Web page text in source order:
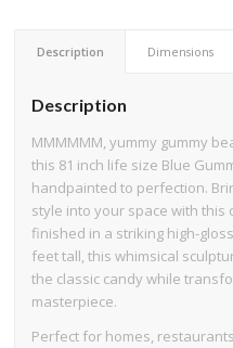
Description Dimensions
Description
MMMMMM, yummy gummy
this 81 inch life size Blue
handpainted to perfection.
style into your space with this
finished in a striking high-
feet tall, this whimsical
the classic candy while
masterpiece.
Perfect for homes,